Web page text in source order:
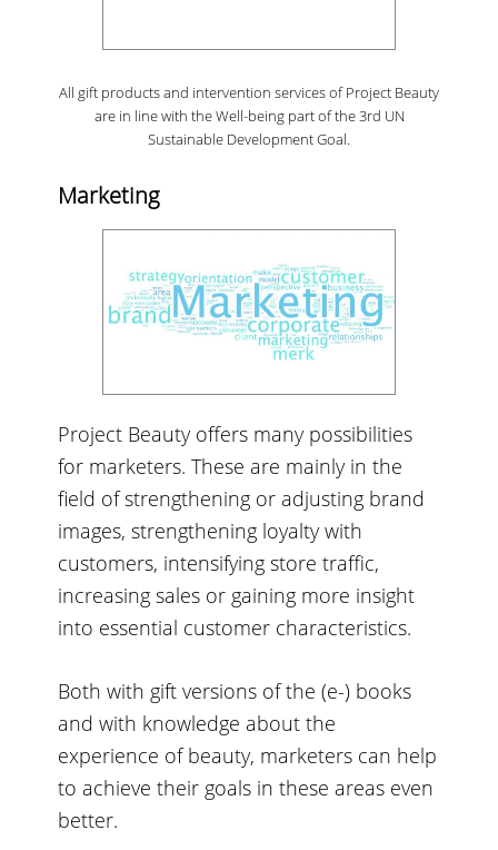
All gift products and intervention services of Project Beauty
are in line with the Well-being part of the 3rd UN
Sustainable Development Goal.
Marketing
Project Beauty offers many possibilities
for marketers. These are mainly in the
field of strengthening or adjusting brand
images, strengthening loyalty with
customers, intensifying store traffic,
increasing sales or gaining more insight
into essential customer characteristics.
Both with gift versions of the (e-) books
and with knowledge about the
experience of beauty, marketers can help
to achieve their goals in these areas even
better.